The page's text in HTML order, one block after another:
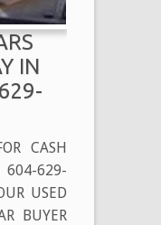
IN
CASH
604-629-
USED
BUYER